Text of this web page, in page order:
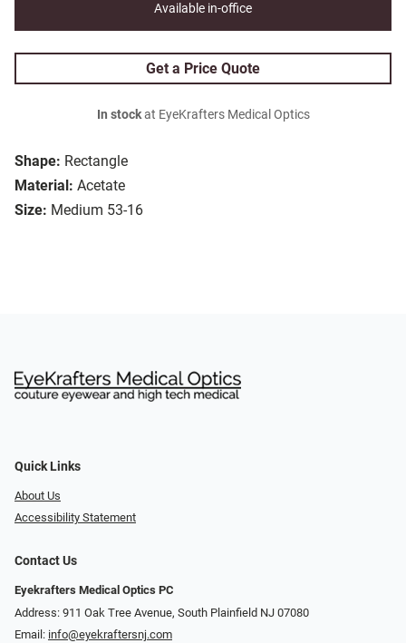
Shape: Rectangle
Material: Acetate
Size: Medium 53-16
Available in-office
Get a Price Quote
In stockat EyeKrafters Medical Optics
Quick Links
About Us
Accessibility Statement
Contact Us
Eyekrafters Medical Optics PC
Address: 911 Oak Tree Avenue, South Plainfield NJ 07080
Email: info@eyekraftersnj.com